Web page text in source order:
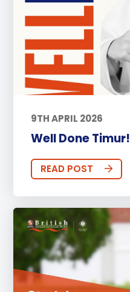
9TH APRIL 2026
Well Done Timur!
READ POST